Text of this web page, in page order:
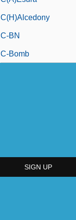
C(h)alcedony
C-BN
C-Bomb